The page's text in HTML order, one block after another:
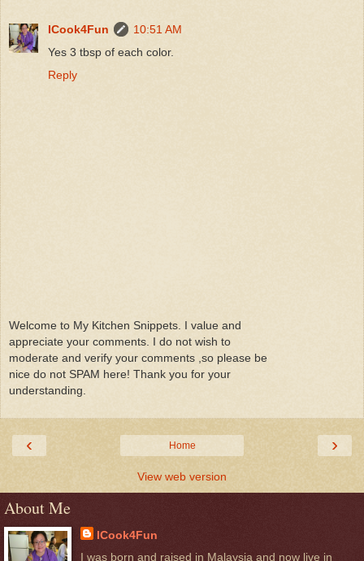
ICook4Fun
10:51 AM
Yes 3 tbsp of each color.
Reply
Welcome to My Kitchen Snippets. I value and
appreciate your comments. I do not wish to
moderate and verify your comments ,so please be
nice do not SPAM here! Thank you for your
understanding.
‹ ›
Home
View web version
About Me
ICook4Fun
I was born and raised in Malaysia and now live in